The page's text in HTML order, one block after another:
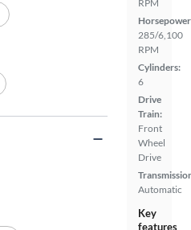
RPM
285/6,100
RPM
Cylinders:
6
Drive
Train:
Front
Wheel
Drive
Automatic
Key
features